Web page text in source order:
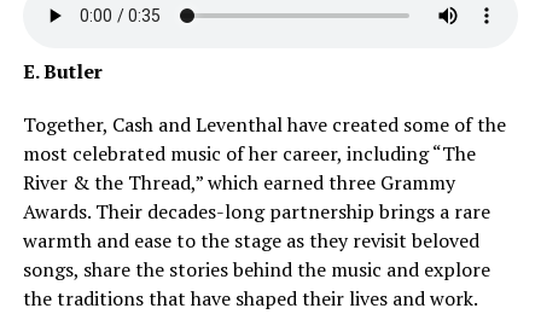
E. Butler
Together, Cash and Leventhal have created some of the
most celebrated music of her career, including “The
River & the Thread,” which earned three Grammy
Awards. Their decades-long partnership brings a rare
warmth and ease to the stage as they revisit beloved
songs, share the stories behind the music and explore
the traditions that have shaped their lives and work.